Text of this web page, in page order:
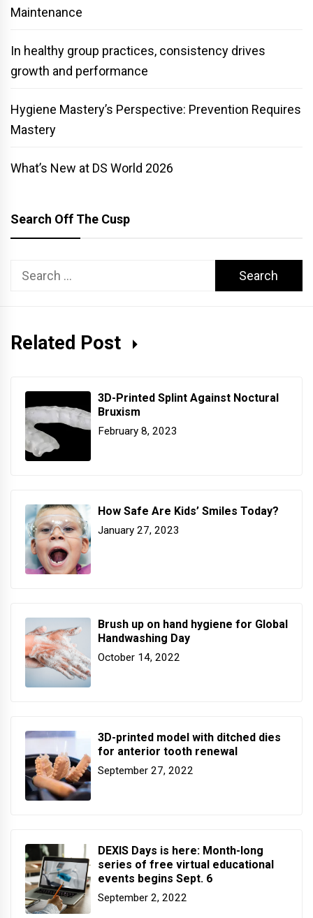
Maintenance
In healthy group practices, consistency drives
growth and performance
Hygiene Mastery’s Perspective: Prevention Requires
Mastery
What’s New at DS World 2026
Search Off The Cusp
Search
Related Post
3D-Printed Splint Against Noctural
Bruxism
February 8, 2023
How Safe Are Kids’ Smiles Today?
January 27, 2023
Brush up on hand hygiene for Global
Handwashing Day
October 14, 2022
3D-printed model with ditched dies
for anterior tooth renewal
September 27, 2022
DEXIS Days is here: Month-long
series of free virtual educational
events begins Sept. 6
September 2, 2022